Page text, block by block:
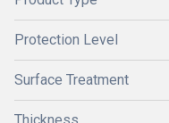
Protection Level
Surface Treatment